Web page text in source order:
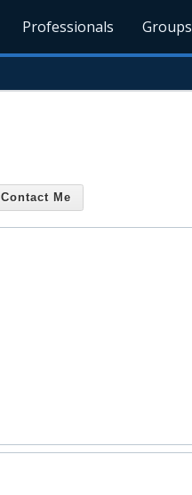
Professionals Groups
Contact Me